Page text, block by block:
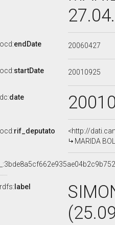
ocd:endDate 20060427
ocd:startDate 20010925
dc:date
ocd:rif_deputato
<http://
MARIDA
rdfs: label